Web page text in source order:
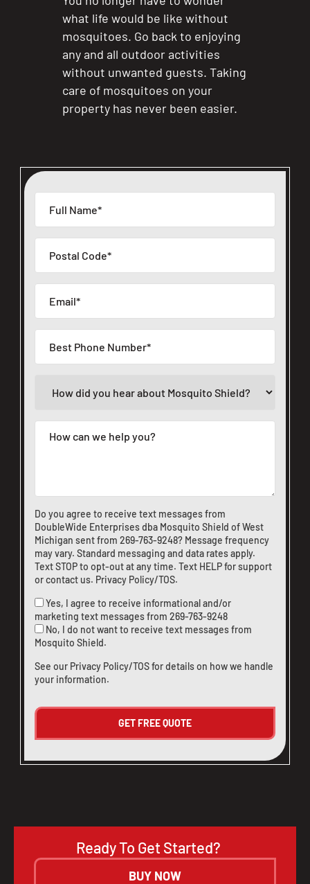
Do you agree to receive text messages from
DoubleWide Enterprises dba Mosquito Shield of West
Michigan sent from 269-763-9248? Message frequency
may vary. Standard messaging and data rates apply.
Text STOP to opt-out at any time. Text HELP for support
orcontact us. Privacy Policy/TOS.
Yes, I agree to receive informational and/or
marketing text messages from 269-763-9248
No, I do not want to receive text messages from
Mosquito Shield.
See our Privacy Policy/TOSfor details on how we handle
your information.
what life would be like without
mosquitoes. Go back to enjoying
any and all outdoor activities
without unwanted guests. Taking
care of mosquitoes on your
property has never been easier.
Ready To Get Started?
BUY NOW